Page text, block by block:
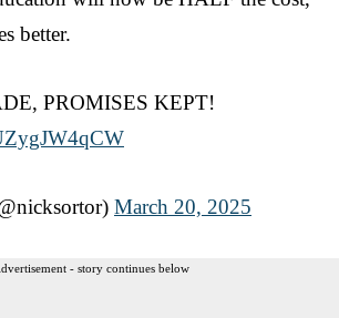
better.
PROMISES KEPT!
March 20, 2025
- story continues below